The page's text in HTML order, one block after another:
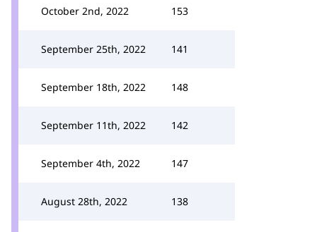
October 2nd, 2022 153
September 25th, 2022 141
September 18th, 2022 148
September 11th, 2022 142
September 4th, 2022 147
August 28th, 2022 138